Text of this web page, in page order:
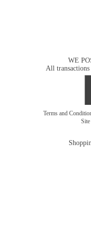
WE
All transactions
Terms and